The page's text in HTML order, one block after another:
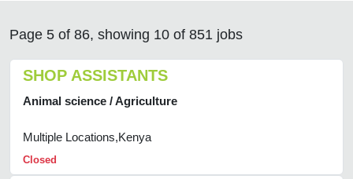
Page 5 of 86, showing 10 of 851 jobs
SHOP ASSISTANTS
Animal science / Agriculture
Multiple Locations,Kenya
Closed